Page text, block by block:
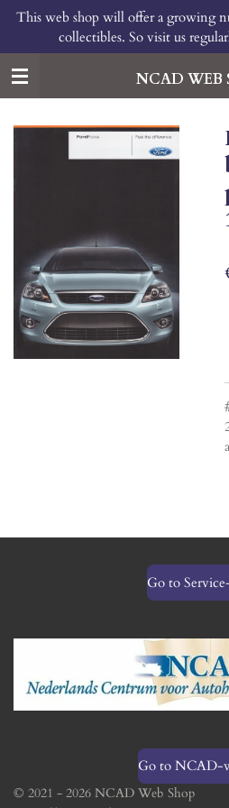
Skip
main
content
NCAD WEB
This web shop will offer a growing
collectibles. So visit us
Go to
Go to NCAD-
© 2021 - 2026 NCAD Web Shop